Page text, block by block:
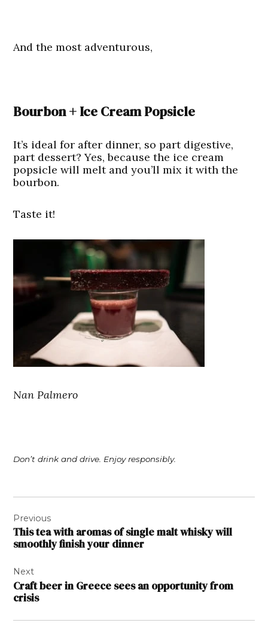
And the most adventurous,
Bourbon + Ice Cream Popsicle
It’s ideal for after dinner, so part digestive,
part dessert? Yes, because the ice cream
popsicle will melt and you’ll mix it with the
bourbon.
Taste it!
Nan Palmero
Don’t drink and drive. Enjoy responsibly.
navigation
Previous
This tea with aromas of single malt whisky will
smoothly finish your dinner
Next
Craft beer in Greece sees an opportunity from
crisis